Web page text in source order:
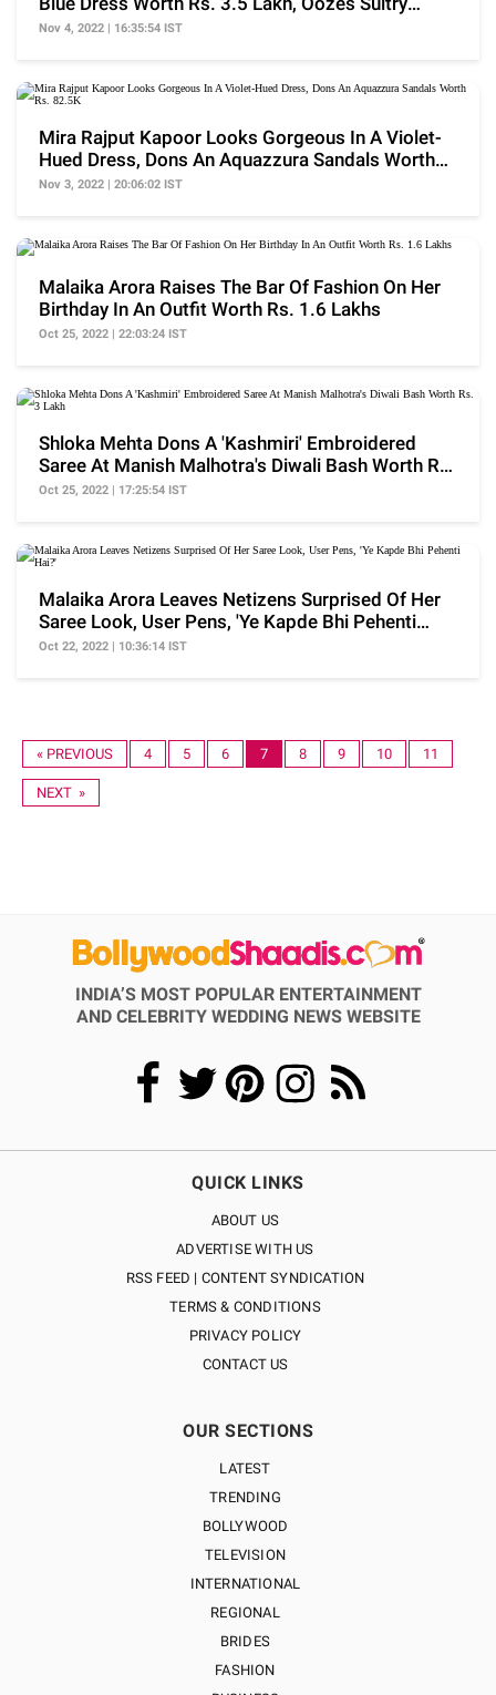
Vibes
Nov 4, 2022 | 16:35:54 IST
Mira Rajput Kapoor Looks Gorgeous In A Violet-
Hued Dress, Dons An Aquazzura Sandals Worth
Rs. 82.5K
Nov 3, 2022 | 20:06:02 IST
Malaika Arora Raises The Bar Of Fashion On Her
Birthday In An Outfit Worth Rs. 1.6 Lakhs
Oct 25, 2022 | 22:03:24 IST
Shloka Mehta Dons A 'Kashmiri' Embroidered
Saree At Manish Malhotra's Diwali Bash Worth Rs.
3 Lakh
Oct 25, 2022 | 17:25:54 IST
Malaika Arora Leaves Netizens Surprised Of Her
Saree Look, User Pens, 'Ye Kapde Bhi Pehenti
Hai?'
Oct 22, 2022 | 10:36:14 IST
« PREVIOUS 4 5 6 7 8 9 10 11
NEXT »
INDIA’S MOST POPULAR ENTERTAINMENT
AND CELEBRITY WEDDING NEWS WEBSITE
QUICK LINKS
ABOUT US
ADVERTISE WITH US
RSS FEED | CONTENT SYNDICATION
TERMS & CONDITIONS
PRIVACY POLICY
CONTACT US
OUR SECTIONS
LATEST
TRENDING
BOLLYWOOD
TELEVISION
INTERNATIONAL
REGIONAL
BRIDES
FASHION